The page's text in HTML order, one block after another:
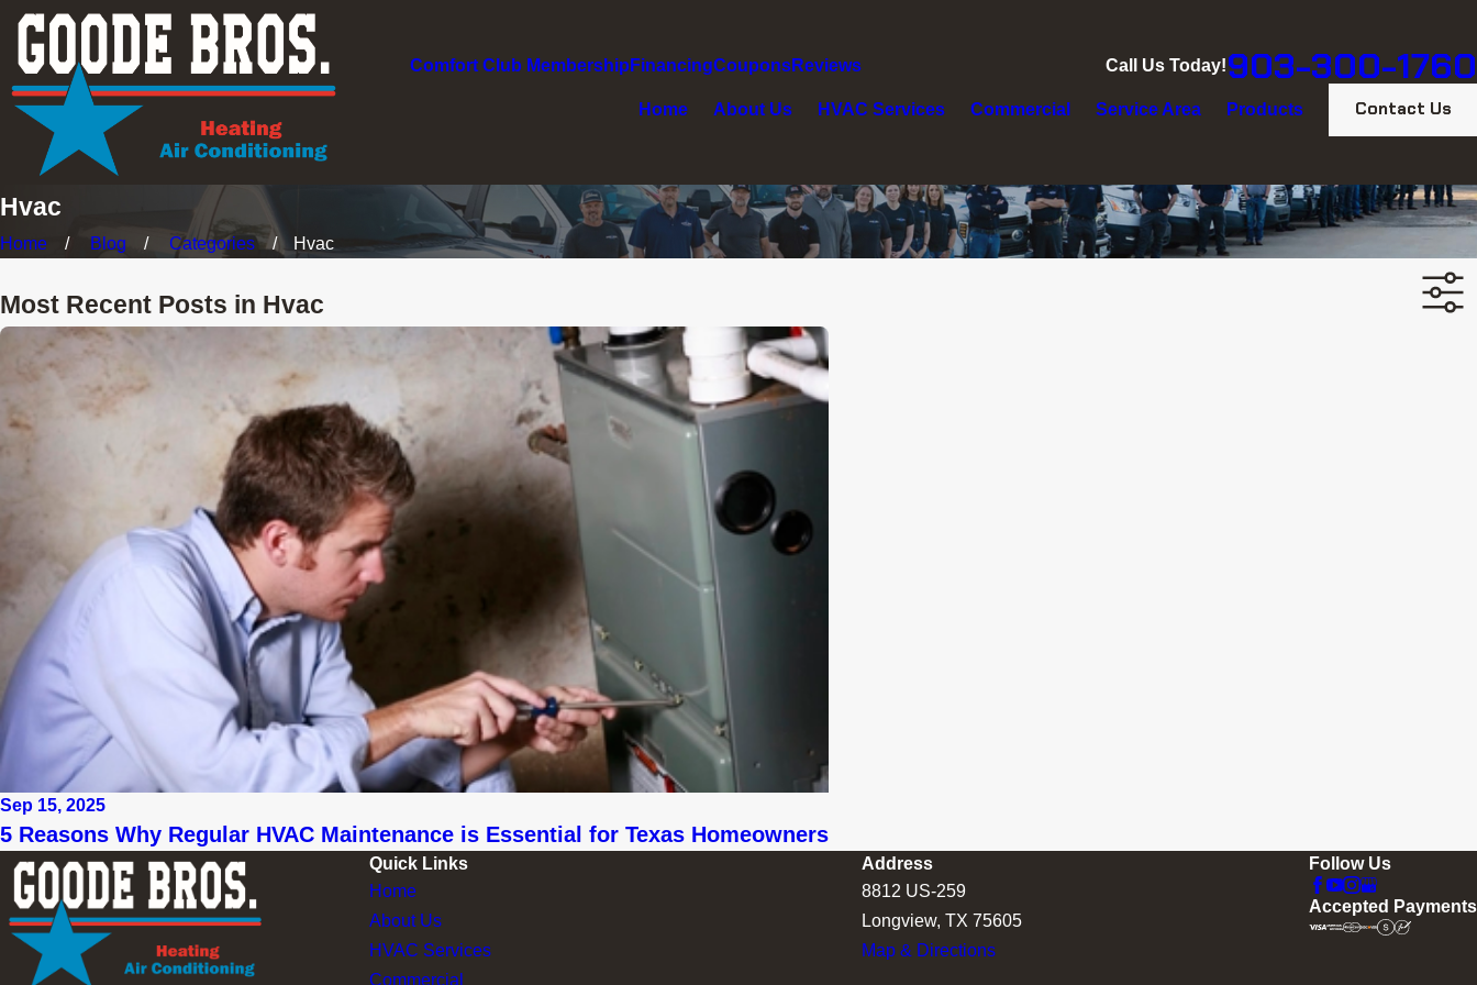
Comfort Club Membership FinancingCouponsReviews Call Us Today!903-300-1760
Home About Us HVAC Services Commercial Service Area Products Contact Us
Hvac
Home Blog Categories Hvac
Most Recent Posts in Hvac
Sep 15, 2025
5 Reasons Why Regular HVAC Maintenance is Essential for Texas Homeowners
Quick Links
Home
About Us
HVAC Services
Commercial
Address
8812 US-259
Longview, TX 75605
Map & Directions
Follow Us
Accepted Payments